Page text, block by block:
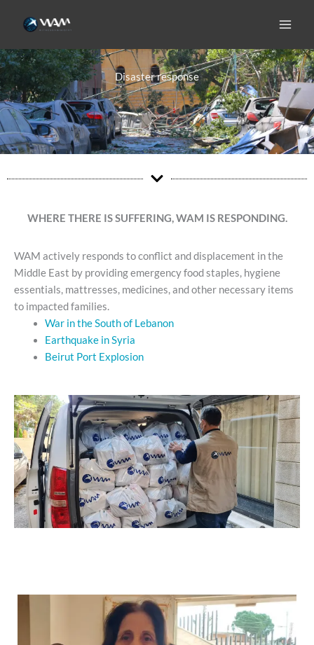
Disaster response
WHERE THERE IS SUFFERING, WAM IS RESPONDING.
WAM actively responds to conflict and displacement in the
Middle East by providing emergency food staples, hygiene
essentials, mattresses, medicines, and other necessary items
to impacted families.
War in the South of Lebanon
Earthquake in Syria
Beirut Port Explosion